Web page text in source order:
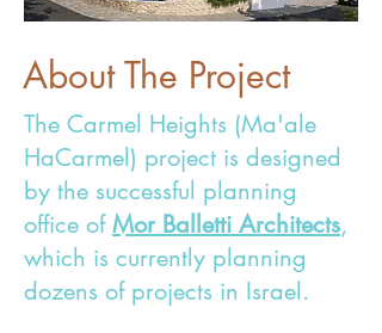
About The Project
The Carmel Heights (Ma'ale
HaCarmel) project is designed
by the successful planning
office ofMor Balletti Architects,
which is currently planning
dozens of projects in Israel.